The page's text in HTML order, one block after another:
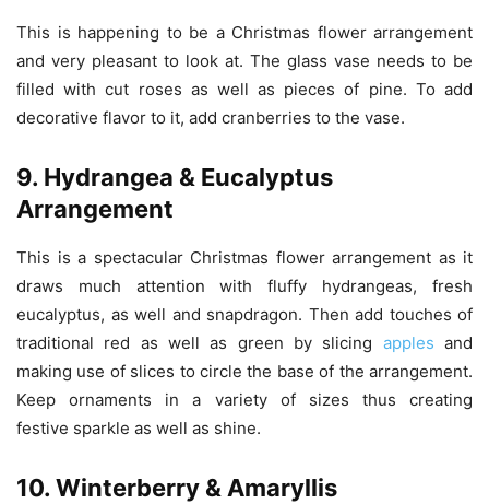
This is happening to be a Christmas flower arrangement
and very pleasant to look at. The glass vase needs to be
filled with cut roses as well as pieces of pine. To add
decorative flavor to it, add cranberries to the vase.
9. Hydrangea & Eucalyptus
Arrangement
This is a spectacular Christmas flower arrangement as it
draws much attention with fluffy hydrangeas, fresh
eucalyptus, as well and snapdragon. Then add touches of
traditional red as well as green by slicing apples and
making use of slices to circle the base of the arrangement.
Keep ornaments in a variety of sizes thus creating
festive sparkle as well as shine.
10. Winterberry & Amaryllis